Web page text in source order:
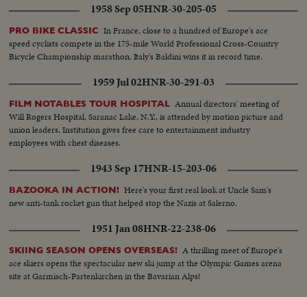
1958 Sep 05HNR-30-205-05
PRO BIKE CLASSIC In France, close to a hundred of Europe's ace
speed cyclists compete in the 175-mile World Professional Cross-Country
Bicycle Championship marathon. Italy's Baldini wins it in record time.
1959 Jul 02HNR-30-291-03
FILM NOTABLES TOUR HOSPITAL Annual directors' meeting of
Will Rogers Hospital, Saranac Lake, N.Y., is attended by motion picture and
union leaders. Institution gives free care to entertainment industry
employees with chest diseases.
1943 Sep 17HNR-15-203-06
BAZOOKA IN ACTION! Here's your first real look at Uncle Sam's
new anti-tank rocket gun that helped stop the Nazis at Salerno.
1951 Jan 08HNR-22-238-06
SKIING SEASON OPENS OVERSEAS! A thrilling meet of Europe's
ace skiers opens the spectacular new ski jump at the Olympic Games arena
site at Garmisch-Partenkirchen in the Bavarian Alps!